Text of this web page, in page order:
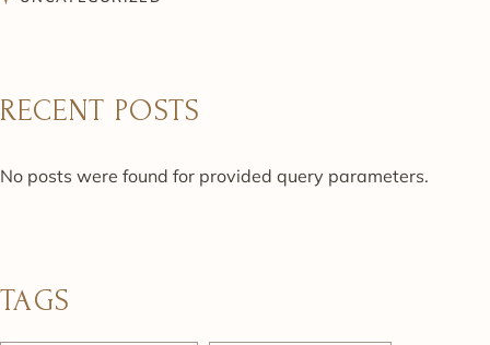
RECENT POSTS
No posts were found for provided query parameters.
TAGS